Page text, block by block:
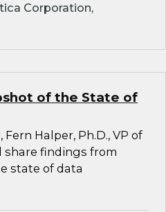
Corporation,
of the State of
Halper, Ph.D., VP of
share findings from
state of data